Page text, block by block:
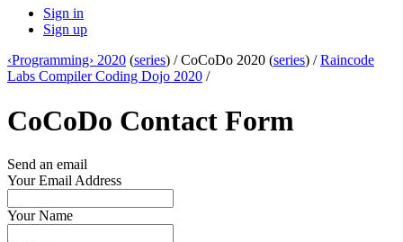
Sign in
Sign up
‹Programming› 2020 (series) /CoCoDo 2020 (series) /Raincode
Labs Compiler Coding Dojo 2020 /
CoCoDo Contact Form
Send an email
Your Email Address
Your Name